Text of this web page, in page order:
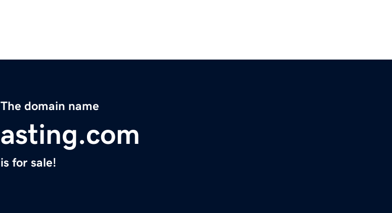
The domain name
asting.com
is for sale!